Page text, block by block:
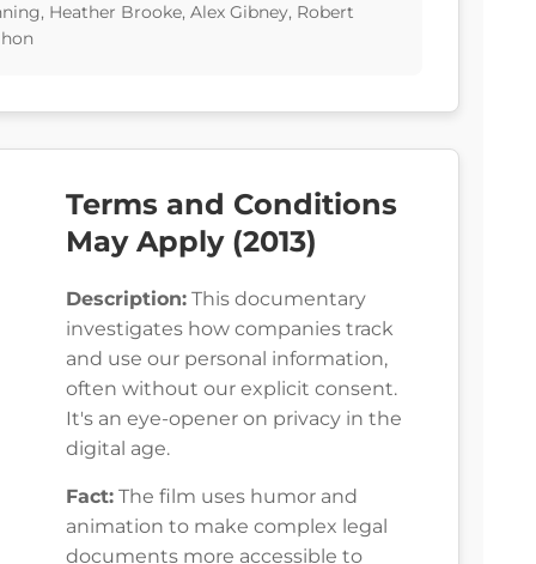
Heather Brooke, Alex Gibney, Robert
Terms and Conditions
May Apply (2013)
Description: This documentary
investigates how companies track
and use our personal information,
often without our explicit consent.
It's an eye-opener on privacy in the
digital age.
Fact: The film uses humor and
animation to make complex legal
documents more accessible to